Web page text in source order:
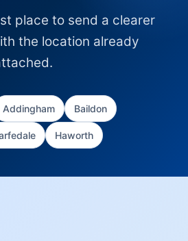
place to send a clearer
the location already
Addingham Baildon
Haworth